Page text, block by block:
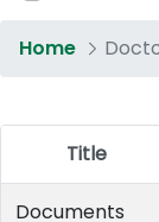
Home
Item Selection
Title
Documents